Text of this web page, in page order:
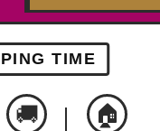
TIME
🚚 🏠